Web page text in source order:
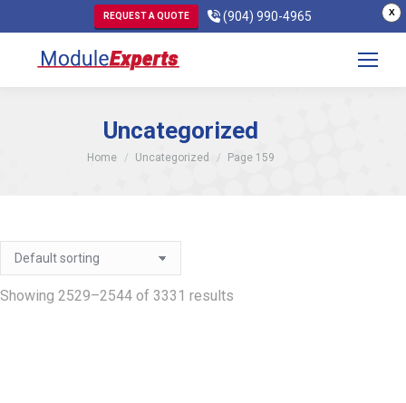
X
REQUEST A QUOTE (904) 990-4965
Uncategorized
You are here:
Home Uncategorized Page 159
Showing 2529–2544 of 3331 results